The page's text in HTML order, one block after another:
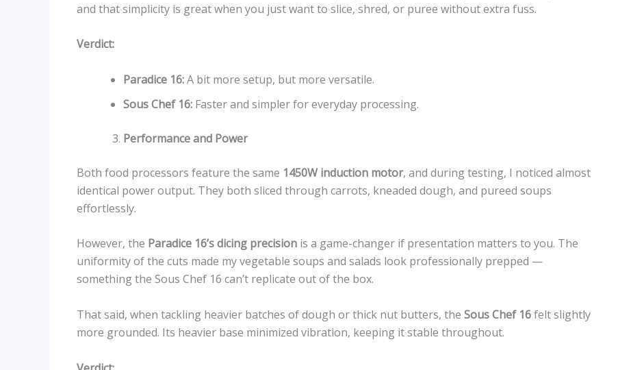
and that simplicity is great when you just want to slice, shred, or puree without extra fuss.
Verdict:
Paradice 16:A bit more setup, but more versatile.
Sous Chef 16: Faster and simpler for everyday processing.
Performance and Power
Both food processors feature the same 1450W induction motor, and during testing, I noticed almost
identical power output. They both sliced through carrots, kneaded dough, and pureed soups
effortlessly.
However, the Paradice 16’s dicing precision is a game-changer if presentation matters to you. The
uniformity of the cuts made my vegetable soups and salads look professionally prepped —
something the Sous Chef 16 can’t replicate out of the box.
That said, when tackling heavier batches of dough or thick nut butters, the Sous Chef 16felt slightly
more grounded. Its heavier base minimized vibration, keeping it stable throughout.